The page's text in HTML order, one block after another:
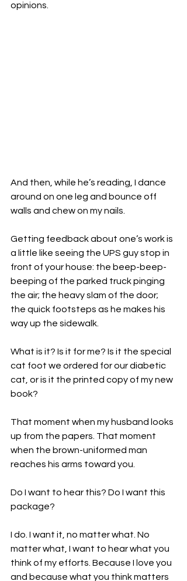
opinions.
And then, while he’s reading, I dance
around on one leg and bounce off
walls and chew on my nails.
Getting feedback about one’s work is
a little like seeing the UPS guy stop in
front of your house: the beep-beep-
beeping of the parked truck pinging
the air; the heavy slam of the door;
the quick footsteps as he makes his
way up the sidewalk.
What is it? Is it for me? Is it the special
cat foot we ordered for our diabetic
cat, or is it the printed copy of my new
book?
That moment when my husband looks
up from the papers. That moment
when the brown-uniformed man
reaches his arms toward you.
Do I want to hear this? Do I want this
package?
I do. I want it, no matter what. No
matter what, I want to hear what you
think of my efforts. Because I love you
and because what you think matters